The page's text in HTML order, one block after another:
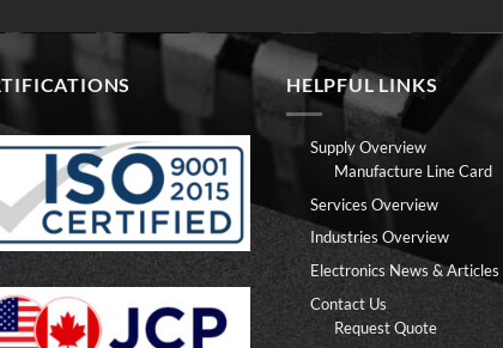
HELPFUL LINKS
Supply Overview
Manufacture Line Card
Services Overview
Industries Overview
Electronics News & Articles
Contact Us
Request Quote